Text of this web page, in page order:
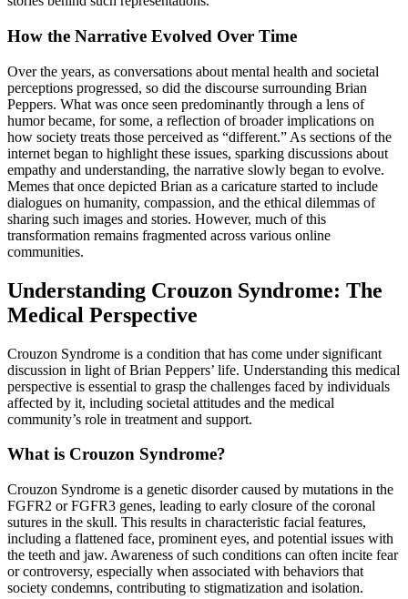
How the Narrative Evolved Over Time
Over the years, as conversations about mental health and societal
perceptions progressed, so did the discourse surrounding Brian
Peppers. What was once seen predominantly through a lens of
humor became, for some, a reflection of broader implications on
how society treats those perceived as “different.” As sections of the
internet began to highlight these issues, sparking discussions about
empathy and understanding, the narrative slowly began to evolve.
Memes that once depicted Brian as a caricature started to include
dialogues on humanity, compassion, and the ethical dilemmas of
sharing such images and stories. However, much of this
transformation remains fragmented across various online
communities.
Understanding Crouzon Syndrome: The
Medical Perspective
Crouzon Syndrome is a condition that has come under significant
discussion in light of Brian Peppers’ life. Understanding this medical
perspective is essential to grasp the challenges faced by individuals
affected by it, including societal attitudes and the medical
community’s role in treatment and support.
What is Crouzon Syndrome?
Crouzon Syndrome is a genetic disorder caused by mutations in the
FGFR2 or FGFR3 genes, leading to early closure of the coronal
sutures in the skull. This results in characteristic facial features,
including a flattened face, prominent eyes, and potential issues with
the teeth and jaw. Awareness of such conditions can often incite fear
or controversy, especially when associated with behaviors that
society condemns, contributing to stigmatization and isolation.